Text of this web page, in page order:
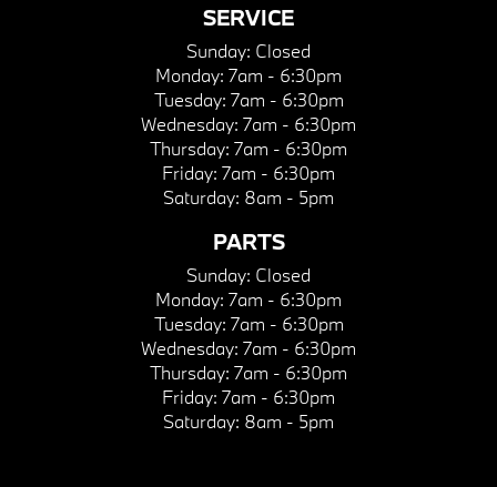
SERVICE
Sunday: Closed
Monday: 7am - 6:30pm
Tuesday: 7am - 6:30pm
Wednesday: 7am - 6:30pm
Thursday: 7am - 6:30pm
Friday: 7am - 6:30pm
Saturday: 8am - 5pm
PARTS
Sunday: Closed
Monday: 7am - 6:30pm
Tuesday: 7am - 6:30pm
Wednesday: 7am - 6:30pm
Thursday: 7am - 6:30pm
Friday: 7am - 6:30pm
Saturday: 8am - 5pm